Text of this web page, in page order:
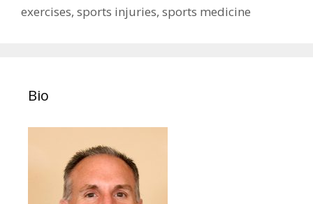
exercises, sports injuries, sports medicine
Bio